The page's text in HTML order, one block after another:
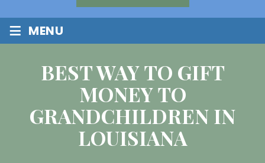
≡ MENU
BEST WAY TO GIFT
MONEY TO
GRANDCHILDREN IN
LOUISIANA